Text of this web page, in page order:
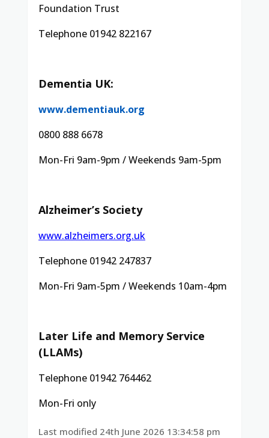
Foundation Trust
Telephone 01942 822167
Dementia UK:
www.dementiauk.org
0800 888 6678
Mon-Fri 9am-9pm / Weekends 9am-5pm
Alzheimer’s Society
www.alzheimers.org.uk
Telephone 01942 247837
Mon-Fri 9am-5pm / Weekends 10am-4pm
Later Life and Memory Service
(LLAMs)
Telephone 01942 764462
Mon-Fri only
Last modified 24th June 2026 13:34:58 pm